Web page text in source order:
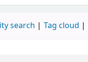
search Tag cloud